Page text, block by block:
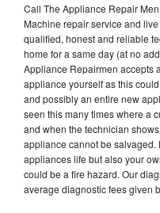
Call The Appliance Repair
Machine repair service and
qualified, honest and reliable
home for a same day (at no
Appliance Repairmen accepts
appliance yourself as this
and possibly an entire new
seen this many times where a
and when the technician
appliance cannot be salvaged.
appliances life but also your
could be a fire hazard. Our
average diagnostic fees given